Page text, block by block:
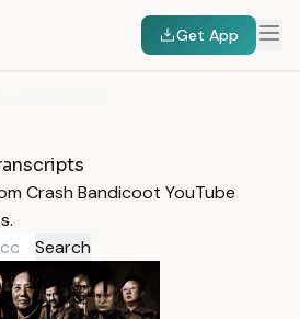
Get App
Crash Bandicoot YouTube
Search